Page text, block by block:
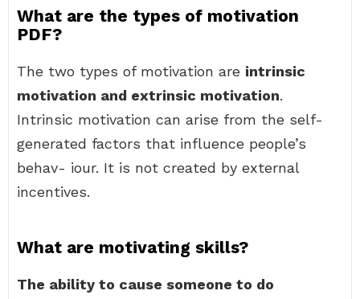
What are the types of motivation
PDF?
The two types of motivation are intrinsic
motivation and extrinsic motivation.
Intrinsic motivation can arise from the self-
generated factors that influence people’s
behav- iour. It is not created by external
incentives.
What are motivating skills?
The ability to cause someone to do